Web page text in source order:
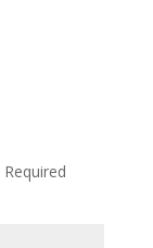
Required